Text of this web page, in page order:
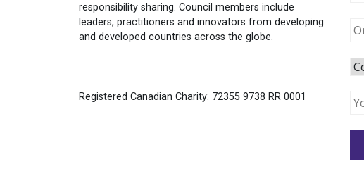
responsibility sharing. Council members include
leaders, practitioners and innovators from developing
and developed countries across the globe.
Registered Canadian Charity: 72355 9738 RR 0001